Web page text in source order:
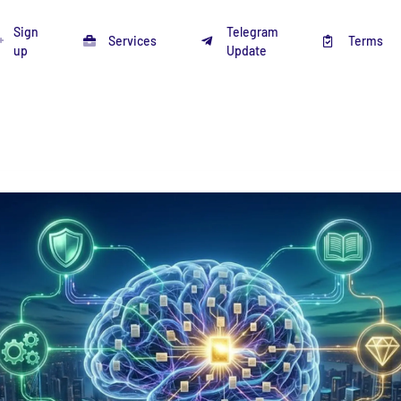
Sign
up
Services
Telegram
Update
Terms